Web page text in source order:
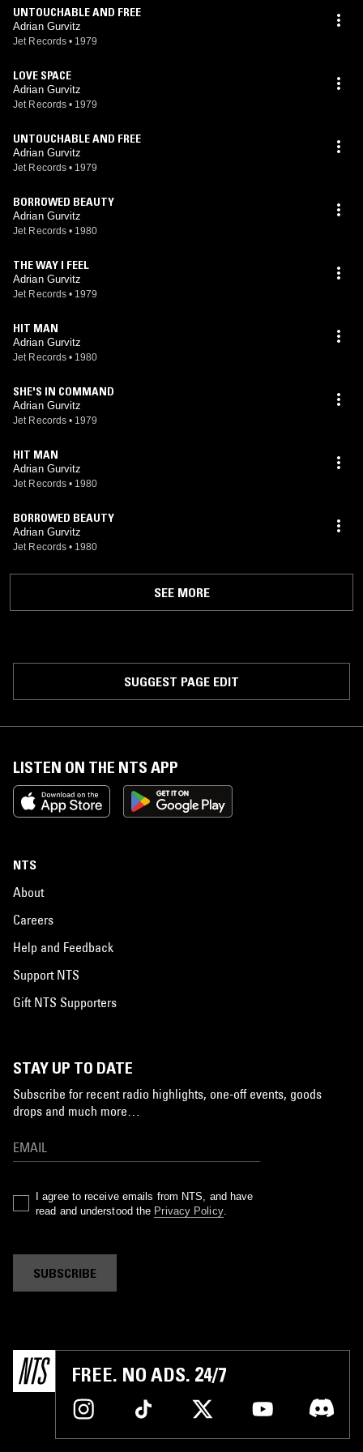
UNTOUCHABLE AND FREE
Adrian Gurvitz
Jet Records • 1979
LOVE SPACE
Adrian Gurvitz
Jet Records • 1979
UNTOUCHABLE AND FREE
Adrian Gurvitz
Jet Records • 1979
BORROWED BEAUTY
Adrian Gurvitz
Jet Records • 1980
THE WAY I FEEL
Adrian Gurvitz
Jet Records • 1979
HIT MAN
Adrian Gurvitz
Jet Records • 1980
SHE'S IN COMMAND
Adrian Gurvitz
Jet Records • 1979
HIT MAN
Adrian Gurvitz
Jet Records • 1980
BORROWED BEAUTY
Adrian Gurvitz
Jet Records • 1980
SEE MORE
SUGGEST PAGE EDIT
LISTEN ON THE NTS APP
NTS
About
Careers
Help and Feedback
Support NTS
Gift NTS Supporters
STAY UP TO DATE
Subscribe for recent radio highlights, one-off events, goods
drops and much more…
I agree to receive emails from NTS, and have
read and understood the Privacy Policy.
SUBSCRIBE
FREE. NO ADS. 24/7